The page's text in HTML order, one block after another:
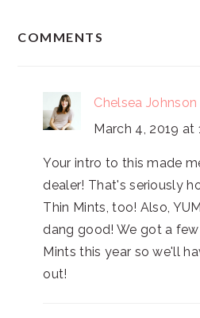
COMMENTS
Chelsea Johnson
March 4, 2019 at
Your intro to this made
dealer! That's seriously
Thin Mints, too! Also,
dang good! We got a
Mints this year so we'll
out!